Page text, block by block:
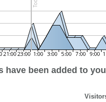
have been added to